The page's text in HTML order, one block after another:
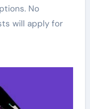
No
will apply for